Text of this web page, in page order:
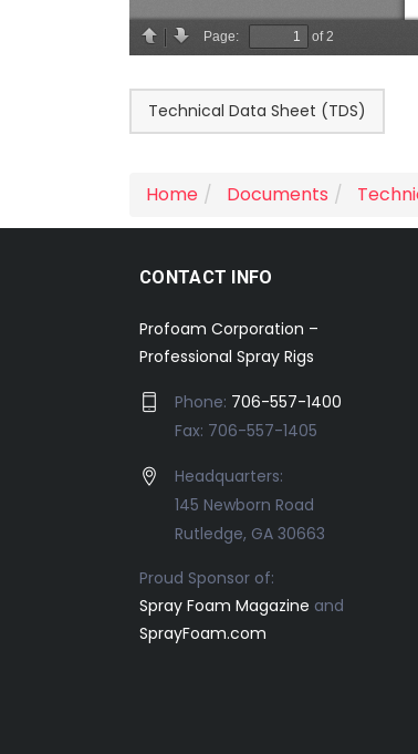
Technical Data Sheet (TDS)
Home Documents
CONTACT INFO
Profoam Corporation –
Professional Spray Rigs
Phone: 706-557-1400
Fax: 706-557-1405
Headquarters:
145 Newborn Road
Rutledge, GA 30663
Proud Sponsor of:
Spray Foam Magazine and
SprayFoam.com